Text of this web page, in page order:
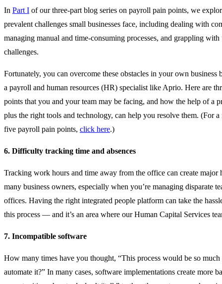
In Part I of our three-part blog series on payroll pain points, we
prevalent challenges small businesses face, including dealing with
managing manual and time-consuming processes, and grappling
challenges.
Fortunately, you can overcome these obstacles in your own business
a payroll and human resources (HR) specialist like Aprio. Here are
points that you and your team may be facing, and how the help of a
plus the right tools and technology, can help you resolve them. (For
five payroll pain points, click here.)
6. Difficulty tracking time and absences
Tracking work hours and time away from the office can create major
many business owners, especially when you’re managing disparate
offices. Having the right integrated people platform can take the
this process — and it’s an area where our Human Capital Services
7. Incompatible software
How many times have you thought, “This process would be so
automate it?” In many cases, software implementations create more